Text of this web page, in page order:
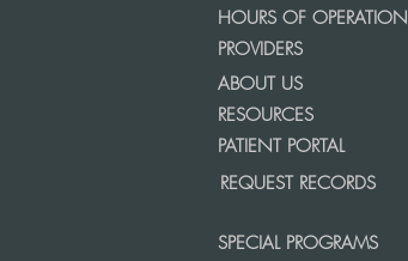
HOURS OF OPERATION
PROVIDERS
ABOUT US
RESOURCES
PATIENT PORTAL
REQUEST RECORDS
SPECIAL PROGRAMS